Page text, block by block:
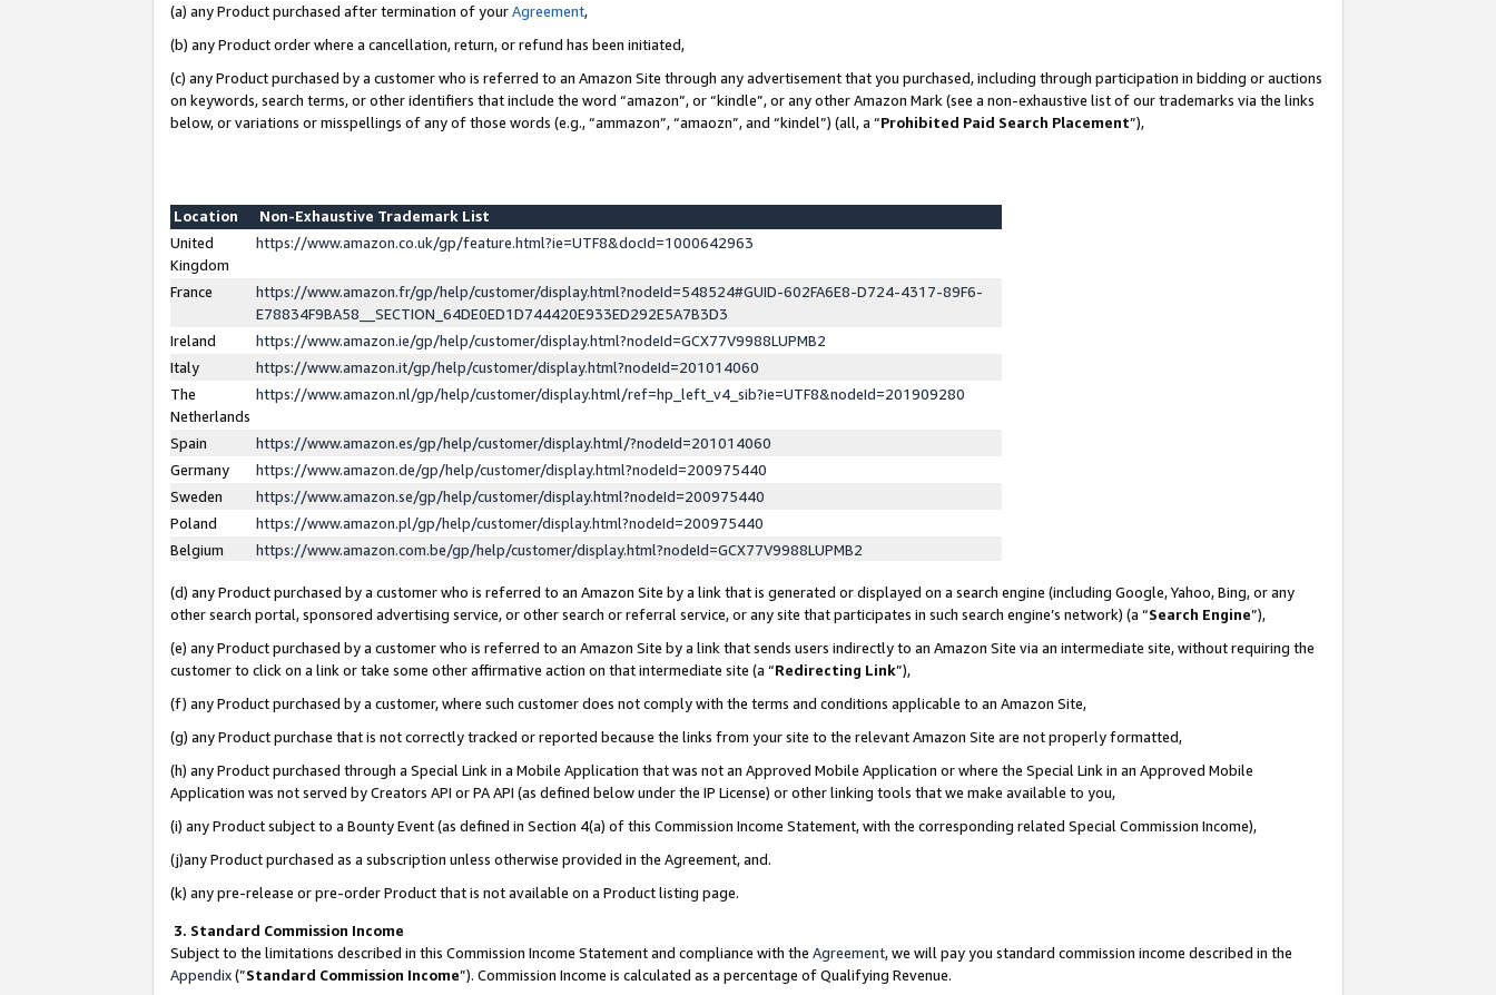
(a) any Product purchased after termination of yourAgreement,
(b) any Product order where a cancellation, return, or refund has been initiated,
(c) any Product purchased by a customer who is referred to an Amazon Site through any advertisement that you purchased, including through participation in bidding or auctions
on keywords, search terms, or other identifiers that include the word “amazon”, or “kindle”, or any other Amazon Mark (see a non-exhaustive list of our trademarks via the links
below, or variations or misspellings of any of those words (e.g., “ammazon”, “amaozn”, and “kindel”) (all, a “Prohibited Paid Search Placement”),
Location
Non-Exhaustive Trademark List
United
Kingdom
https://www.amazon.co.uk/gp/feature.html?ie=UTF8&docId=1000642963
France
https://www.amazon.fr/gp/help/customer/display.html?nodeId=548524#GUID-602FA6E8-D724-4317-89F6-
E78834F9BA58__SECTION_64DE0ED1D744420E933ED292E5A7B3D3
Ireland
https://www.amazon.ie/gp/help/customer/display.html?nodeId=GCX77V9988LUPMB2
Italy
https://www.amazon.it/gp/help/customer/display.html?nodeId=201014060
The
Netherlands
https://www.amazon.nl/gp/help/customer/display.html/ref=hp_left_v4_sib?ie=UTF8&nodeId=201909280
Spain
https://www.amazon.es/gp/help/customer/display.html/?nodeId=201014060
Germany
https://www.amazon.de/gp/help/customer/display.html?nodeId=200975440
Sweden
https://www.amazon.se/gp/help/customer/display.html?nodeId=200975440
Poland
https://www.amazon.pl/gp/help/customer/display.html?nodeId=200975440
Belgium
https://www.amazon.com.be/gp/help/customer/display.html?nodeId=GCX77V9988LUPMB2
(d) any Product purchased by a customer who is referred to an Amazon Site by a link that is generated or displayed on a search engine (including Google, Yahoo, Bing, or any
other search portal, sponsored advertising service, or other search or referral service, or any site that participates in such search engine’s network) (a “Search Engine”),
(e) any Product purchased by a customer who is referred to an Amazon Site by a link that sends users indirectly to an Amazon Site via an intermediate site, without requiring the
customer to click on a link or take some other affirmative action on that intermediate site (a “Redirecting Link”),
(f) any Product purchased by a customer, where such customer does not comply with the terms and conditions applicable to an Amazon Site,
(g) any Product purchase that is not correctly tracked or reported because the links from your site to the relevant Amazon Site are not properly formatted,
(h) any Product purchased through a Special Link in a Mobile Application that was not an Approved Mobile Application or where the Special Link in an Approved Mobile
Application was not served by Creators API or PA API (as defined below under the IP License) or other linking tools that we make available to you,
(i) any Product subject to a Bounty Event (as defined in Section 4(a) of this Commission Income Statement, with the corresponding related Special Commission Income),
(j)any Product purchased as a subscription unless otherwise provided in the Agreement, and.
(k) any pre-release or pre-order Product that is not available on a Product listing page.
3. Standard Commission Income
Subject to the limitations described in this Commission Income Statement and compliance with the Agreement, we will pay you standard commission income described in the
Appendix(”Standard Commission Income”). Commission Income is calculated as a percentage of Qualifying Revenue.